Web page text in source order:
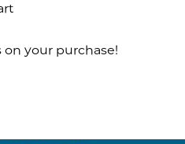
your purchase!